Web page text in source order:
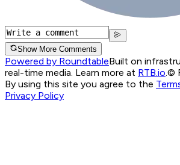
Show More Comments
Powered by RoundtableBuilt on
real-time media. Learn more at RTB.io.©
By using this site you agree to the
Privacy Policy